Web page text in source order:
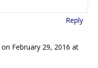
Reply
on February 29, 2016 at